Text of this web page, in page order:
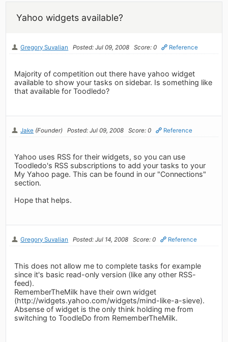
Yahoo widgets available?
Gregory Suvalian Posted: Jul 09, 2008 Score: 0 Reference
Majority of competition out there have yahoo widget
available to show your tasks on sidebar. Is something like
that available for Toodledo?
Jake (Founder) Posted: Jul 09, 2008 Score: 0 Reference
Yahoo uses RSS for their widgets, so you can use
Toodledo's RSS subscriptions to add your tasks to your
My Yahoo page. This can be found in our "Connections"
section.
Hope that helps.
Gregory Suvalian Posted: Jul 14, 2008 Score: 0 Reference
This does not allow me to complete tasks for example
since it's basic read-only version (like any other RSS-
feed).
RememberTheMilk have their own widget
(http://widgets.yahoo.com/widgets/mind-like-a-sieve).
Absense of widget is the only think holding me from
switching to ToodleDo from RememberTheMilk.